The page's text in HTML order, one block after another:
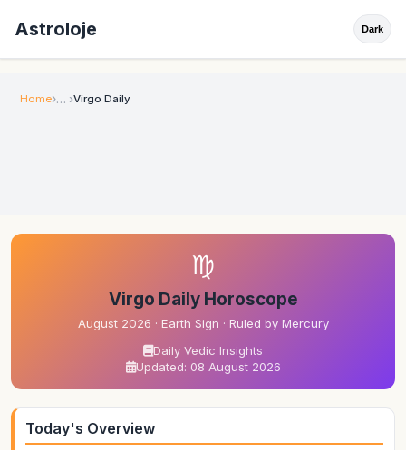
Astroloje Dark
Home Virgo Daily
♍
Virgo Daily Horoscope
August 2026 · Earth Sign · Ruled by Mercury
Daily Vedic Insights
Updated: 08 August 2026
Today's Overview